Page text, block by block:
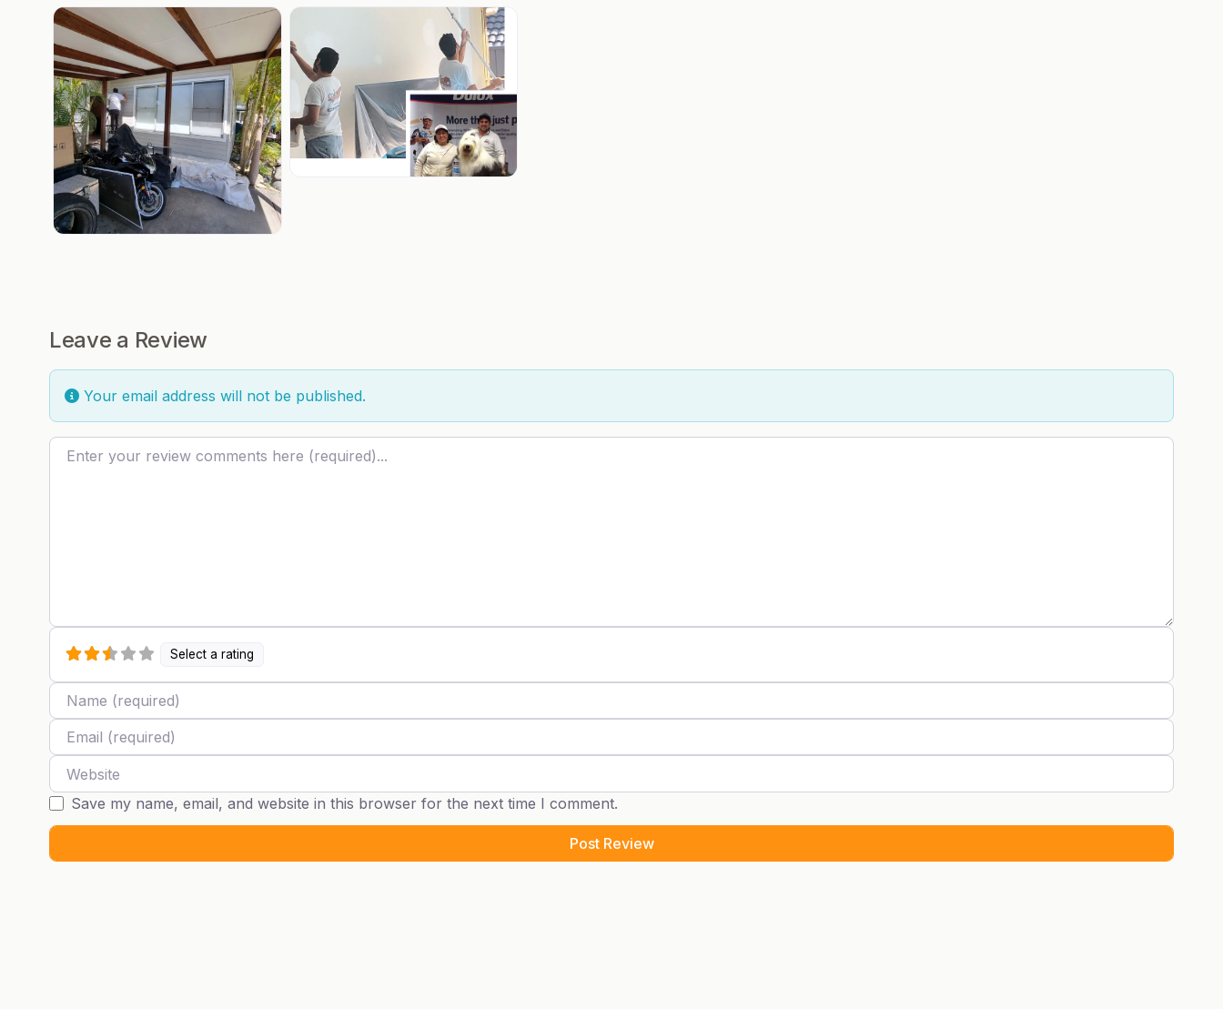
Leave a Review
Your email address will not be published.
Review text
Select a rating
Name
Email
Website
Save my name, email, and website in this browser for the next time I comment.